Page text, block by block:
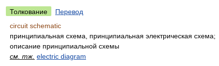
Толкование
Перевод
circuit schematic
принципиальная схема, принципиальная электрическая схема;
описание принципиальной схемы
см. тж. electric diagram